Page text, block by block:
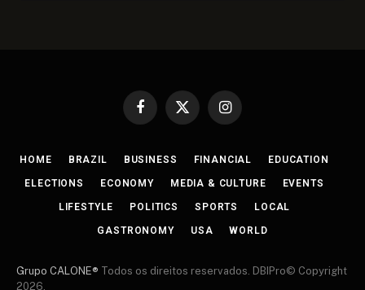
Facebook
X
Instagram
HOME BRAZIL BUSINESS FINANCIAL EDUCATION
ELECTIONS ECONOMY MEDIA & CULTURE EVENTS
LIFESTYLE POLITICS SPORTS LOCAL
GASTRONOMY USA WORLD
Grupo CALONE® Todos os direitos reservados. DBIPro© Copyright
2026.